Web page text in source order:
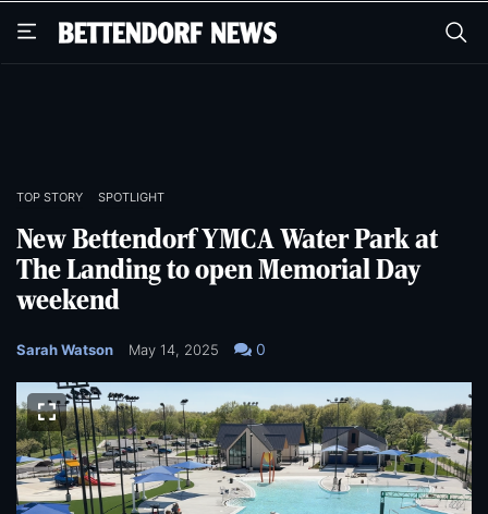
TOP STORY SPOTLIGHT
New Bettendorf YMCA Water Park at
The Landing to open Memorial Day
weekend
Sarah Watson May 14, 2025 0